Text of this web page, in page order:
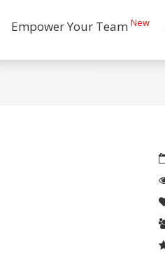
Empower Your Team New